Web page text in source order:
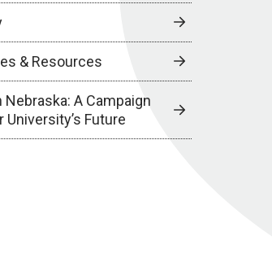
& Resources
Nebraska: A Campaign
University’s Future